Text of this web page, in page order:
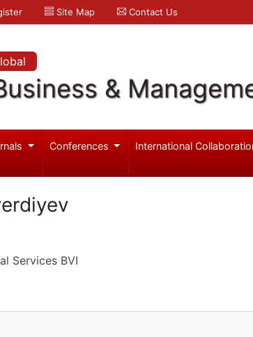
Site Map Contact Us
&
Conferences International
Services BVI